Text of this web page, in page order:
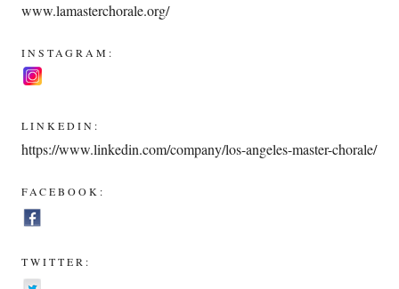
www.lamasterchorale.org/
INSTAGRAM:
LINKEDIN:
https://www.linkedin.com/company/los-angeles-master-chorale/
FACEBOOK:
TWITTER: